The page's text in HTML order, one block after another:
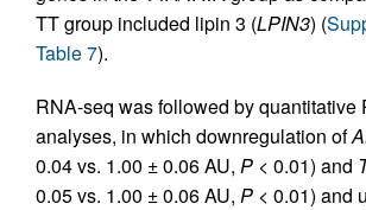
TT group included lipin 3 (LPIN3) (
Table 7).
RNA-seq was followed by quantitative
analyses, in which downregulation of
0.04 vs. 1.00 ± 0.06 AU, P < 0.01) and
0.05 vs. 1.00 ± 0.06 AU, P < 0.01) and